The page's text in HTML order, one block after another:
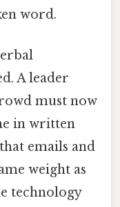
word.
A leader
must now
in written
emails and
weight as
technology